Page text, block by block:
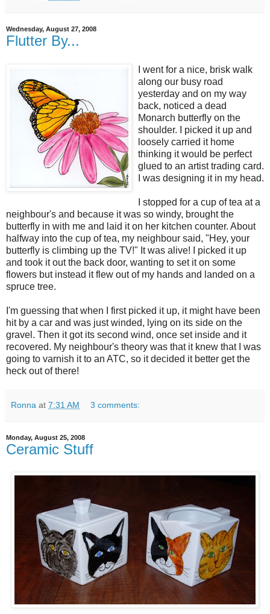
Wednesday, August 27, 2008
Flutter By...
I went for a nice, brisk walk
along our busy road
yesterday and on my way
back, noticed a dead
Monarch butterfly on the
shoulder. I picked it up and
loosely carried it home
thinking it would be perfect
glued to an artist trading card.
I was designing it in my head.
I stopped for a cup of tea at a
neighbour's and because it was so windy, brought the
butterfly in with me and laid it on her kitchen counter. About
halfway into the cup of tea, my neighbour said, "Hey, your
butterfly is climbing up the TV!" It was alive! I picked it up
and took it out the back door, wanting to set it on some
flowers but instead it flew out of my hands and landed on a
spruce tree.
I'm guessing that when I first picked it up, it might have been
hit by a car and was just winded, lying on its side on the
gravel. Then it got its second wind, once set inside and it
recovered. My neighbour's theory was that it knew that I was
going to varnish it to an ATC, so it decided it better get the
heck out of there!
Ronna at 7:31 AM 3 comments:
Monday, August 25, 2008
Ceramic Stuff